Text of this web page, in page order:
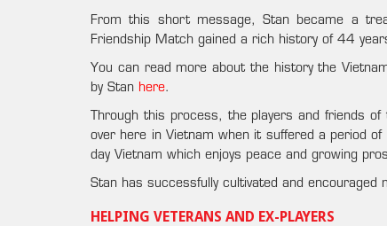
From this short message, Stan became a
Friendship Match gained a rich history of 44
You can read more about the history the
by Stan here.
Through this process, the players and friends
over here in Vietnam when it suffered a period
day Vietnam which enjoys peace and growing
Stan has successfully cultivated and encouraged
HELPING VETERANS AND EX-PLAYERS